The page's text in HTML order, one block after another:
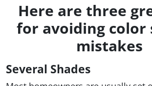
Here are three
for avoiding color
mistakes
Several Shades